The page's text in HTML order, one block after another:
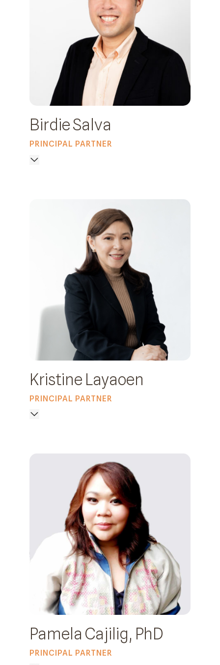
Birdie Salva
PRINCIPAL PARTNER
Kristine Layaoen
PRINCIPAL PARTNER
Pamela Cajilig, PhD
PRINCIPAL PARTNER